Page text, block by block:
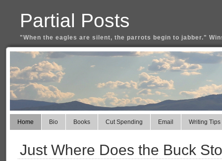
Partial Posts
"When the eagles are silent, the parrots begin to jabber."
Home Bio Books Cut Spending Email Writing Tips
Just Where Does the Buck